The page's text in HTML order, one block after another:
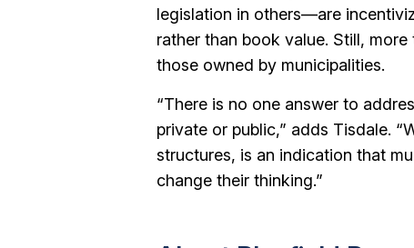
legislation in others—are
rather than book value. Still,
those owned by municipalities.
“There is no one answer to
private or public,” adds Tisdale.
structures, is an indication that
change their thinking.”